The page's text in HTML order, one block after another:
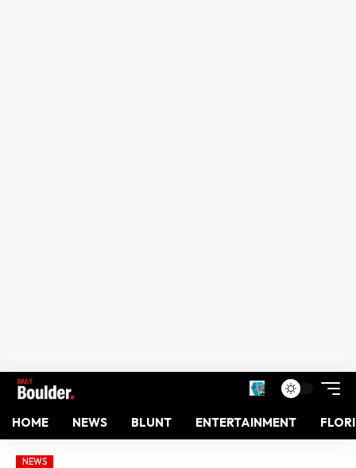
HOME NEWS BLUNT ENTERTAINMENT
NEWS